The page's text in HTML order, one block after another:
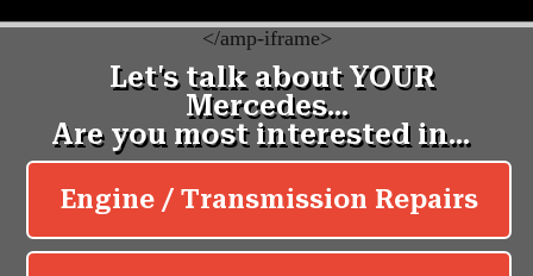
</amp-iframe>